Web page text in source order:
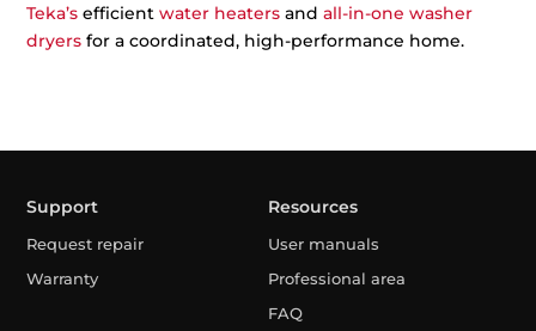
Teka’s efficientwater heaters andall-in-one washer
dryers for a coordinated, high-performance home.
Support
Request repair
Warranty
Resources
User manuals
Professional area
FAQ